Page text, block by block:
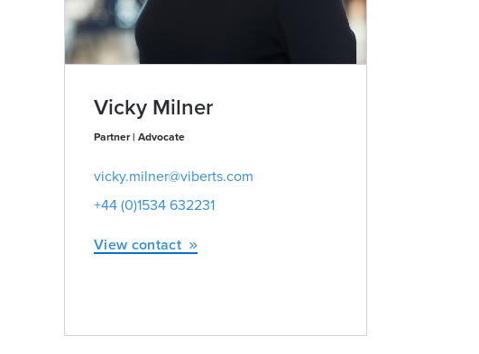
Vicky Milner
Partner | Advocate
vicky.milner@viberts.com
+44 (0)1534 632231
View contact